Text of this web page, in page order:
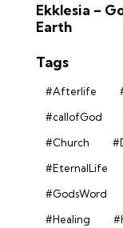
Ekklesia –
Earth
Tags
#Afterlife
#callofGod
#Church
#EternalLife
#GodsWord
#Healing